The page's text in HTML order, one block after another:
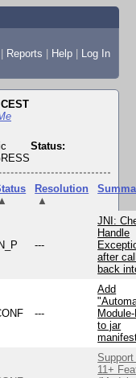
| Reports | Help | Log In
Status:
▲
Resolution
▲
IN_P ---
JNI:
Handle
after
back
---
Add
to jar
11+